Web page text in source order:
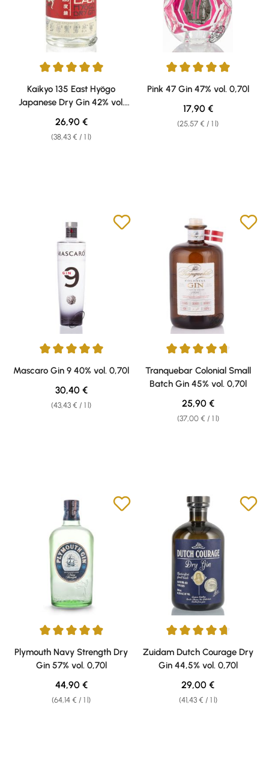
Average rating of 5 out of 5 stars
Kaikyo 135 East Hyögo
Japanese Dry Gin 42% vol.
0,70l
(38,43 € / 1 l)
Regular price:
26,90 €
Average rating of 5 out of 5
Pink 47 Gin 47% vol. 0,70l
(25,57 € / 1 l)
Regular price:
17,90 €
Average rating of 5 out of 5 stars
Mascaro Gin 9 40% vol. 0,70l
(43,43 € / 1 l)
Regular price:
30,40 €
Average rating of 4.78 out of 5
Tranquebar Colonial Small
Batch Gin 45% vol. 0,70l
(37,00 € / 1 l)
Regular price:
25,90 €
Average rating of 4.9 out of 5 stars
Plymouth Navy Strength Dry
Gin 57% vol. 0,70l
(64,14 € / 1 l)
Regular price:
44,90 €
Average rating of 4.75 out of 5
Zuidam Dutch Courage Dry
Gin 44,5% vol. 0,70l
(41,43 € / 1 l)
Regular price:
29,00 €